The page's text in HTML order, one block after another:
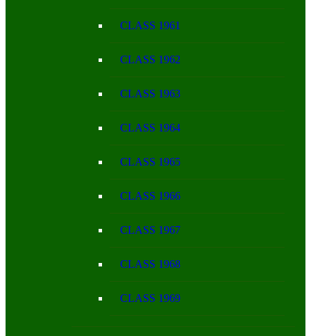
CLASS 1961
CLASS 1962
CLASS 1963
CLASS 1964
CLASS 1965
CLASS 1966
CLASS 1967
CLASS 1968
CLASS 1969